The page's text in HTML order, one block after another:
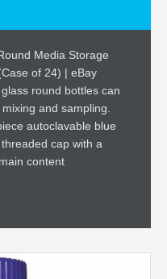
Media Storage
of 24) | eBay
round bottles can
and sampling.
autoclavable blue
cap with a
content